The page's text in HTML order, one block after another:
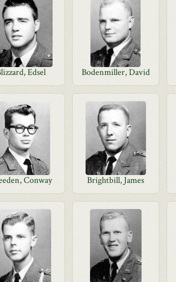
Edsel Bodenmiller, David
Conway Brightbill, James